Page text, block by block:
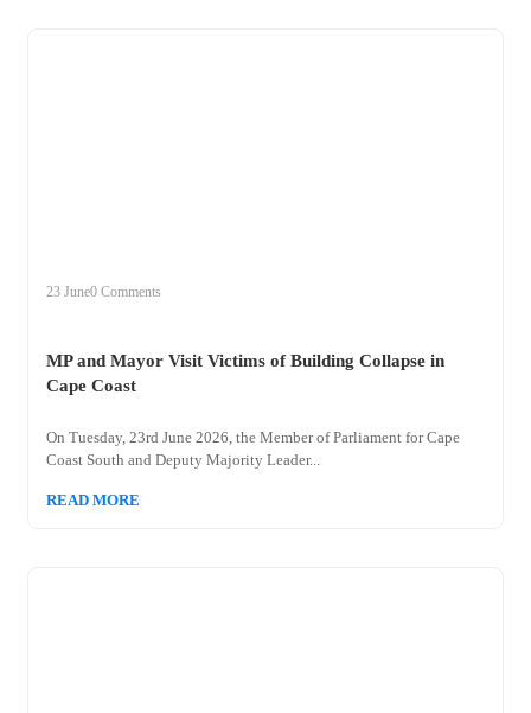
23 June0 Comments
MP and Mayor Visit Victims of Building Collapse in
Cape Coast
On Tuesday, 23rd June 2026, the Member of Parliament for Cape
Coast South and Deputy Majority Leader...
READ MORE